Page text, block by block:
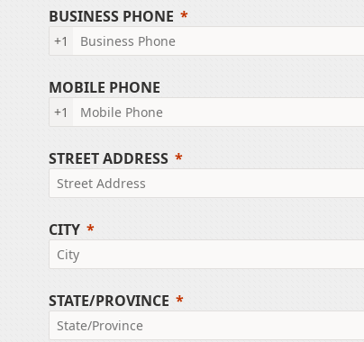
BUSINESS PHONE
+1
MOBILE PHONE
+1
STREET ADDRESS
CITY
STATE/PROVINCE